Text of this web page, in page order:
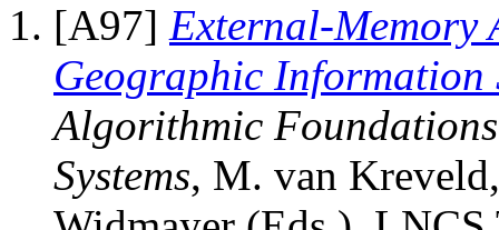
[A97] External-Memory
Geographic Information
Algorithmic
Systems, M. van